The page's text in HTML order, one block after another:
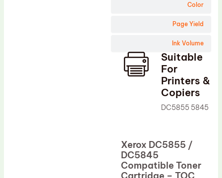
Color
Page Yield
Ink Volume
Suitable
For
Printers &
Copiers
DC5855 5845
Xerox DC5855 /
DC5845
Compatible Toner
Cartridge – TOC